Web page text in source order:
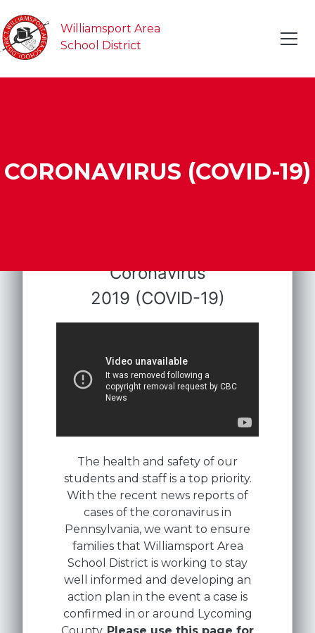
Williamsport Area
School District
CORONAVIRUS (COVID-19)
Coronavirus
2019 (COVID-19)
The health and safety of our
students and staff is a top priority.
With the recent news reports of
cases of the coronavirus in
Pennsylvania, we want to ensure
families that Williamsport Area
School District is working to stay
well informed and developing an
action plan in the event a case is
confirmed in or around Lycoming